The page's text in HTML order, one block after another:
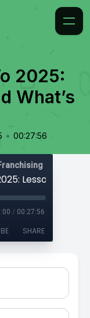
2025:
What’s
• 00:27:56
/ 00:27:56
SHARE